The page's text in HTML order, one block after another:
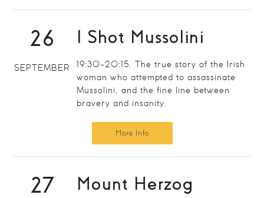
26
SEPTEMBER
I Shot Mussolini
19:30-20:15. The true story of the Irish
woman who attempted to assassinate
Mussolini, and the fine line between
bravery and insanity.
More Info
27 Mount Herzog